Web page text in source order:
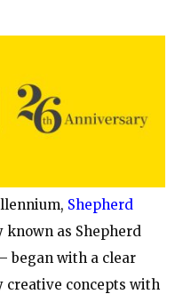
Shepherd
as Shepherd
began with a clear
concepts with